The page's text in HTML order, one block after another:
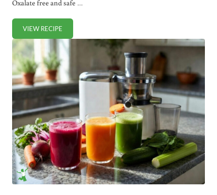
Oxalate free and safe …
VIEW RECIPEPOWER SHOT: BEST GREEN JUICE FOR CONGESTION